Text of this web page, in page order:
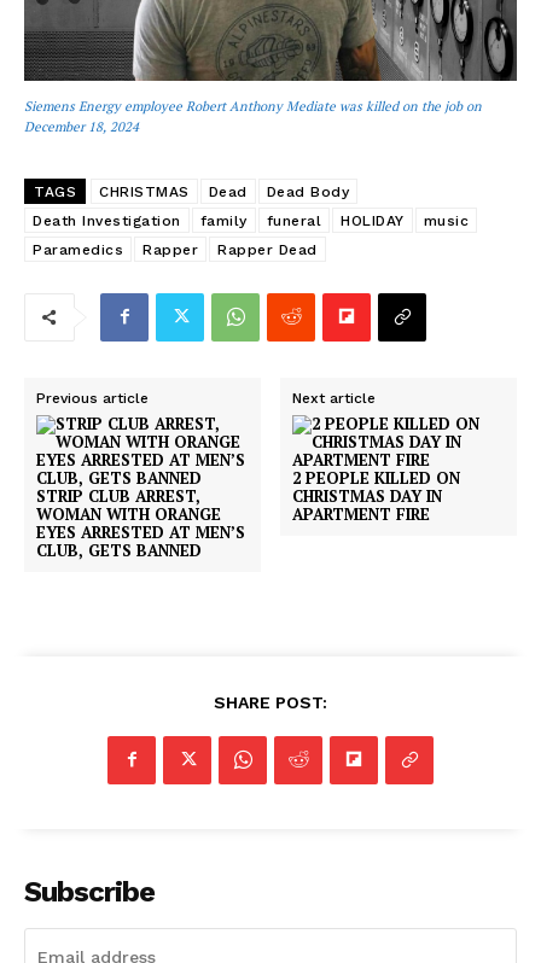
Siemens Energy employee Robert Anthony Mediate was killed on the job on
December 18, 2024
TAGS CHRISTMAS Dead
Dead Body
Death Investigation
family funeral HOLIDAY
music
Paramedics
Rapper Rapper Dead
Previous article
STRIP CLUB ARREST,
WOMAN WITH ORANGE
EYES ARRESTED AT MEN’S
CLUB, GETS BANNED
Next article
2 PEOPLE KILLED ON
CHRISTMAS DAY IN
APARTMENT FIRE
SHARE POST:
Subscribe